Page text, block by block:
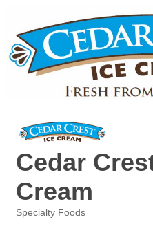
Cedar
Cream
Specialty Foods